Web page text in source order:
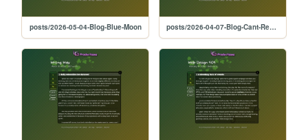
posts/2026-05-04-Blog-Blue-Moon posts/2026-04-07-Blog-Cant-Remember